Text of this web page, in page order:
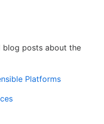
blog posts about the
Platforms